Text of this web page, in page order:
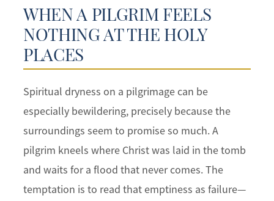
WHEN A PILGRIM FEELS
NOTHING AT THE HOLY
PLACES
Spiritual dryness on a pilgrimage can be
especially bewildering, precisely because the
surroundings seem to promise so much. A
pilgrim kneels where Christ was laid in the tomb
and waits for a flood that never comes. The
temptation is to read that emptiness as failure—